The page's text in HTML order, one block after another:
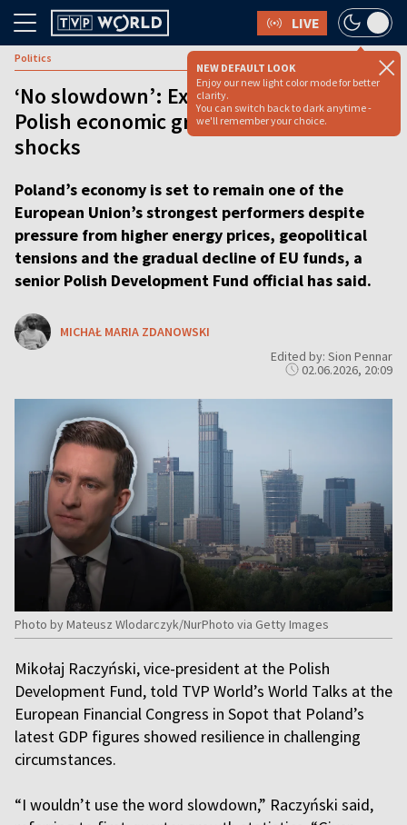
LIVE
NEW DEFAULT LOOK
Enjoy our new light color mode for better
clarity.
You can switch back to dark anytime -
we'll remember your choice.
Politics
‘No slowdown’: Expert predicts strong
Polish economic growth despite global
shocks
Poland’s economy is set to remain one of the
European Union’s strongest performers despite
pressure from higher energy prices, geopolitical
tensions and the gradual decline of EU funds, a
senior Polish Development Fund official has said.
MICHAŁ MARIA ZDANOWSKI
Edited by: Sion Pennar
02.06.2026, 20:09
Photo by Mateusz Wlodarczyk/NurPhoto via Getty Images
Mikołaj Raczyński, vice-president at the Polish
Development Fund, told TVP World’s World Talks at the
European Financial Congress in Sopot that Poland’s
latest GDP figures showed resilience in challenging
circumstances.
“I wouldn’t use the word slowdown,” Raczyński said,